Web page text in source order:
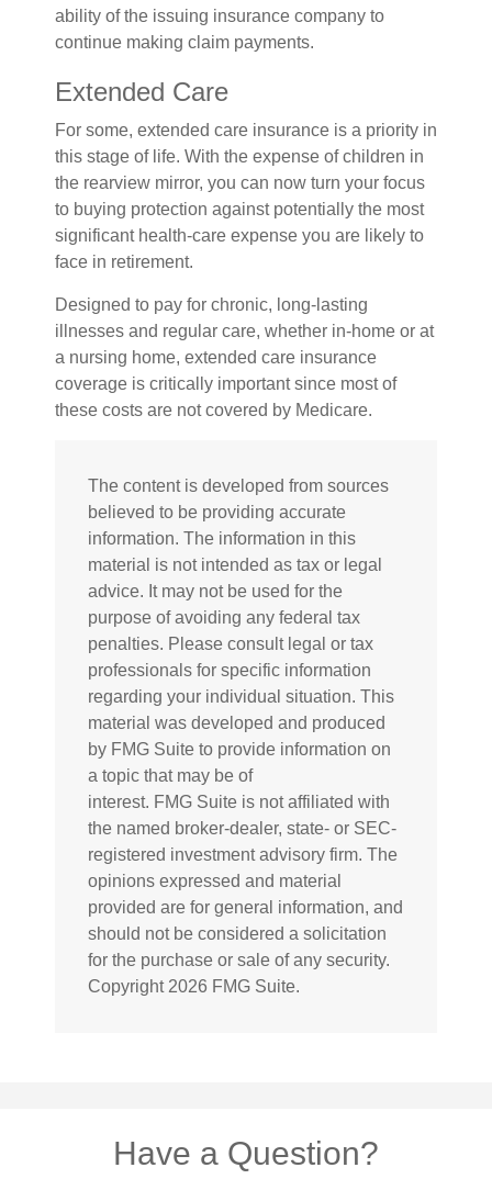
ability of the issuing insurance company to
continue making claim payments.
Extended Care
For some, extended care insurance is a priority in
this stage of life. With the expense of children in
the rearview mirror, you can now turn your focus
to buying protection against potentially the most
significant health-care expense you are likely to
face in retirement.
Designed to pay for chronic, long-lasting
illnesses and regular care, whether in-home or at
a nursing home, extended care insurance
coverage is critically important since most of
these costs are not covered by Medicare.
The content is developed from sources
believed to be providing accurate
information. The information in this
material is not intended as tax or legal
advice. It may not be used for the
purpose of avoiding any federal tax
penalties. Please consult legal or tax
professionals for specific information
regarding your individual situation. This
material was developed and produced
by FMG Suite to provide information on
a topic that may be of
interest. FMG Suite is not affiliated with
the named broker-dealer, state- or SEC-
registered investment advisory firm. The
opinions expressed and material
provided are for general information, and
should not be considered a solicitation
for the purchase or sale of any security.
Copyright 2026 FMG Suite.
Have a Question?